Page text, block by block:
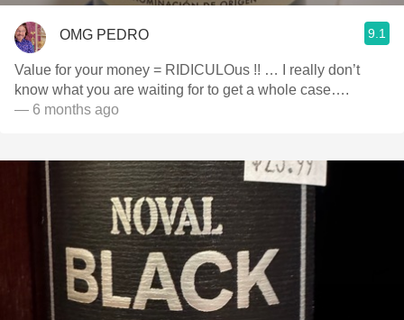
OMG PEDRO 9.1
Value for your money = RIDICULOus !! … I really don’t
know what you are waiting for to get a whole case….
— 6 months ago